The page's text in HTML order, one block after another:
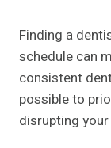
Finding a
schedule can
consistent
possible to
disrupting